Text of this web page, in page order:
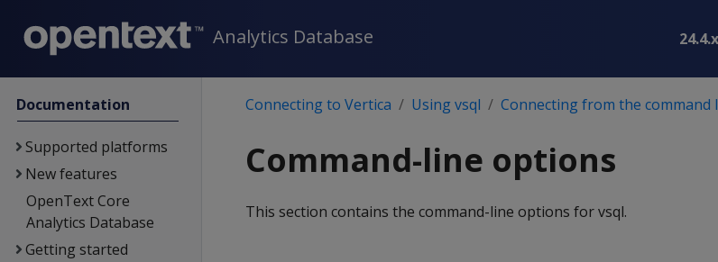
Analytics Database 24.4.x
Documentation
Supported platforms
New features
OpenText Core
Analytics Database
Getting started
Connecting to Vertica Using vsql Connecting from the command
Command-line options
This section contains the command-line options for vsql.